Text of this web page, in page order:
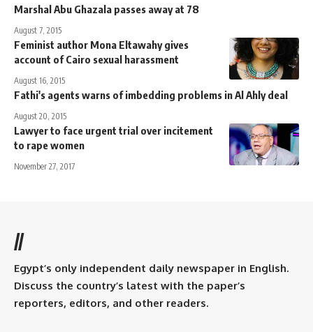
Marshal Abu Ghazala passes away at 78
August 7, 2015
Feminist author Mona Eltawahy gives
account of Cairo sexual harassment
August 16, 2015
Fathi's agents warns of imbedding problems in Al Ahly deal
August 20, 2015
Lawyer to face urgent trial over incitement
to rape women
November 27, 2017
//
Egypt’s only independent daily newspaper in English.
Discuss the country’s latest with the paper’s
reporters, editors, and other readers.